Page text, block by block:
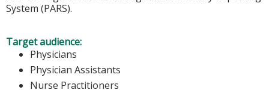
System (PARS).
Target audience:
Physicians
Physician Assistants
Nurse Practitioners